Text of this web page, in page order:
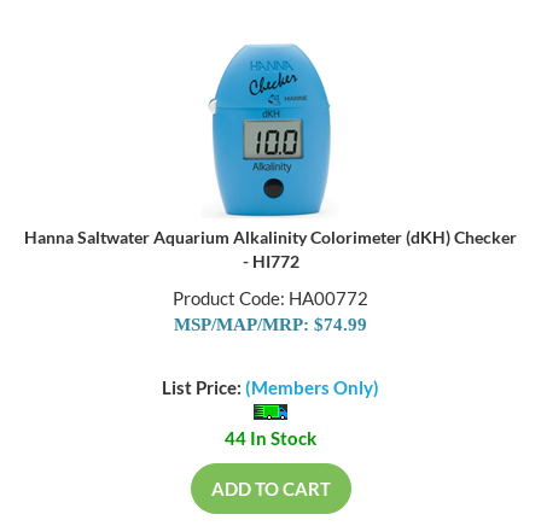
Hanna Saltwater Aquarium Alkalinity Colorimeter (dKH) Checker
- HI772
Product Code: HA00772
MSP/MAP/MRP: $74.99
List Price: (Members Only)
44 In Stock
ADD TO CART